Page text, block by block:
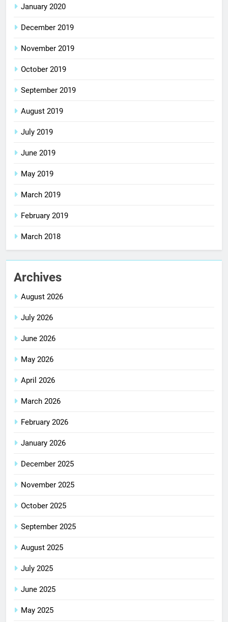
January 2020
December 2019
November 2019
October 2019
September 2019
August 2019
July 2019
June 2019
May 2019
March 2019
February 2019
March 2018
Archives
August 2026
July 2026
June 2026
May 2026
April 2026
March 2026
February 2026
January 2026
December 2025
November 2025
October 2025
September 2025
August 2025
July 2025
June 2025
May 2025